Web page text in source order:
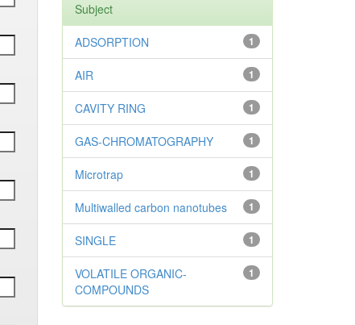
Subject
1
ADSORPTION
1
AIR
1
CAVITY RING
1
GAS-CHROMATOGRAPHY
1
Microtrap
1
Multiwalled carbon nanotubes
1
SINGLE
1
VOLATILE ORGANIC-
COMPOUNDS